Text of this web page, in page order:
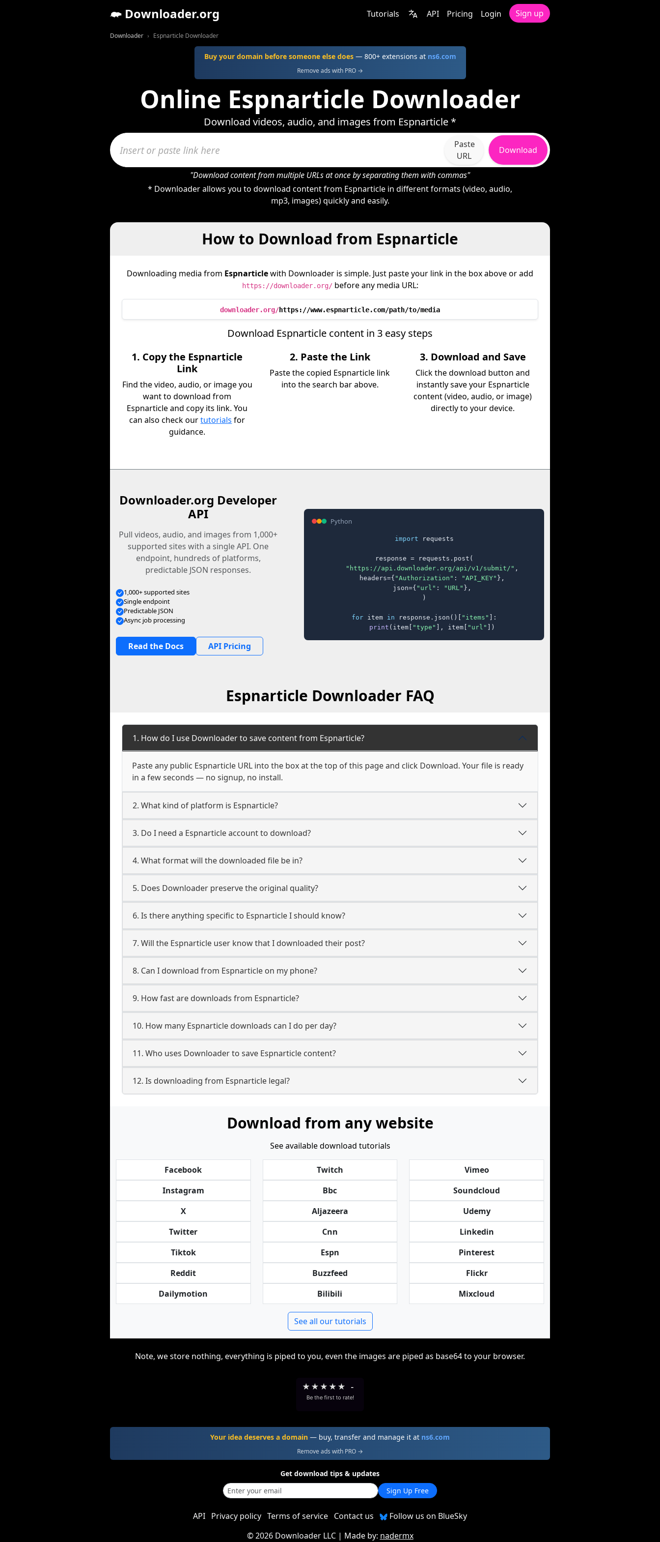
Downloader.org Tutorials API Pricing Login Sign up
Downloader Espnarticle Downloader
Buy your domain before someone else does— 800+ extensions at ns6.com
Remove ads with PRO →
Online Espnarticle Downloader
Download videos, audio, and images from Espnarticle *
Paste
URL
Download
"Download content from multiple URLs at once by separating them with commas"
* Downloader allows you to download content from Espnarticle in different formats (video, audio,
mp3, images) quickly and easily.
How to Download from Espnarticle
Downloading media from Espnarticlewith Downloader is simple. Just paste your link in the box above or add
https://downloader.org/before any media URL:
downloader.org/https://www.espnarticle.com/path/to/media
Download Espnarticle content in 3 easy steps
1. Copy the Espnarticle
Link
Find the video, audio, or image you
want to download from
Espnarticle and copy its link. You
can also check ourtutorials for
guidance.
2. Paste the Link
Paste the copied Espnarticle link
into the search bar above.
3. Download and Save
Click the download button and
instantly save your Espnarticle
content (video, audio, or image)
directly to your device.
Downloader.org Developer
API
Pull videos, audio, and images from 1,000+
supported sites with a single API. One
endpoint, hundreds of platforms,
predictable JSON responses.
1,000+ supported sites
Single endpoint
Predictable JSON
Async job processing
Read the Docs API Pricing
Python
import requests
response = requests.post(
"https://api.downloader.org/api/v1/submit/" ,
    headers={
"Authorization" : "API_KEY" },
    json={
"url" : "URL" },
)
for item in response.json()[ "items" ]:
print (item[ "type" ], item[ "url" ])
Espnarticle Downloader FAQ
1. How do I use Downloader to save content from Espnarticle?
Paste any public Espnarticle URL into the box at the top of this page and click Download. Your file is ready
in a few seconds — no signup, no install.
2. What kind of platform is Espnarticle?
3. Do I need a Espnarticle account to download?
4. What format will the downloaded file be in?
5. Does Downloader preserve the original quality?
6. Is there anything specific to Espnarticle I should know?
7. Will the Espnarticle user know that I downloaded their post?
8. Can I download from Espnarticle on my phone?
9. How fast are downloads from Espnarticle?
10. How many Espnarticle downloads can I do per day?
11. Who uses Downloader to save Espnarticle content?
12. Is downloading from Espnarticle legal?
Download from any website
See available download tutorials
Facebook
Instagram
X
Twitter
Tiktok
Reddit
Dailymotion
Twitch
Bbc
Aljazeera
Cnn
Espn
Buzzfeed
Bilibili
Vimeo
Soundcloud
Udemy
Linkedin
Pinterest
Flickr
Mixcloud
See all our tutorials
Note, we store nothing, everything is piped to you, even the images are piped as base64 to your browser.
★ ★ ★ ★ ★ -
Be the first to rate!
Your idea deserves a domain — buy, transfer and manage it at ns6.com
Remove ads with PRO →
Get download tips & updates
Sign Up Free
API Privacy policy Terms of service Contact us
Follow us on BlueSky
©2026 Downloader LLC| Made by: nadermx